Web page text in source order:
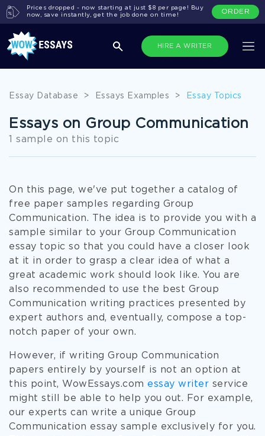
HIRE A WRITER
Prices dropped - now starting at just $8 per page! Buy
now, save instantly, get the job done on time!
ORDER
Essay Database > Essays Examples > Essay Topics
Essays on Group Communication
1 sample on this topic
On this page, we've put together a catalog of
free paper samples regarding Group
Communication. The idea is to provide you with a
sample similar to your Group Communication
essay topic so that you could have a closer look
at it in order to grasp a clear idea of what a
great academic work should look like. You are
also recommended to use the best Group
Communication writing practices presented by
expert authors and, eventually, compose a top-
notch paper of your own.
However, if writing Group Communication
papers entirely by yourself is not an option at
this point, WowEssays.com essay writer service
might still be able to help you out. For example,
our experts can write a unique Group
Communication essay sample exclusively for you.